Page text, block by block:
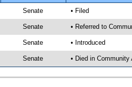
Senate • Filed
Senate • Referred to
Senate • Introduced
Senate • Died in Community